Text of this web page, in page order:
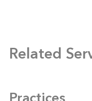
Related
Practices